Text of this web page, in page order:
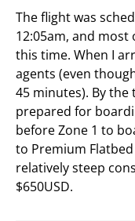
The flight was
12:05am, and
this time. When I
agents (even
45 minutes). By
prepared for
before Zone 1 to
to Premium
relatively steep
$650USD.